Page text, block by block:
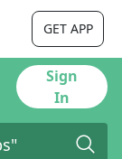
GET APP
Sign
In